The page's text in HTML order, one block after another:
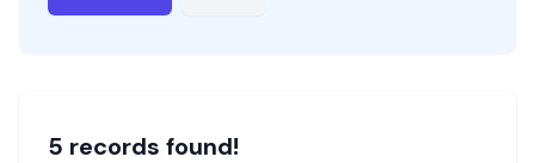
5 records found!